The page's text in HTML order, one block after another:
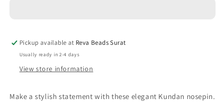
Pickup available at Reva Beads Surat
Usually ready in 2-4 days
View store information
Make a stylish statement with these elegant Kundan nosepin.